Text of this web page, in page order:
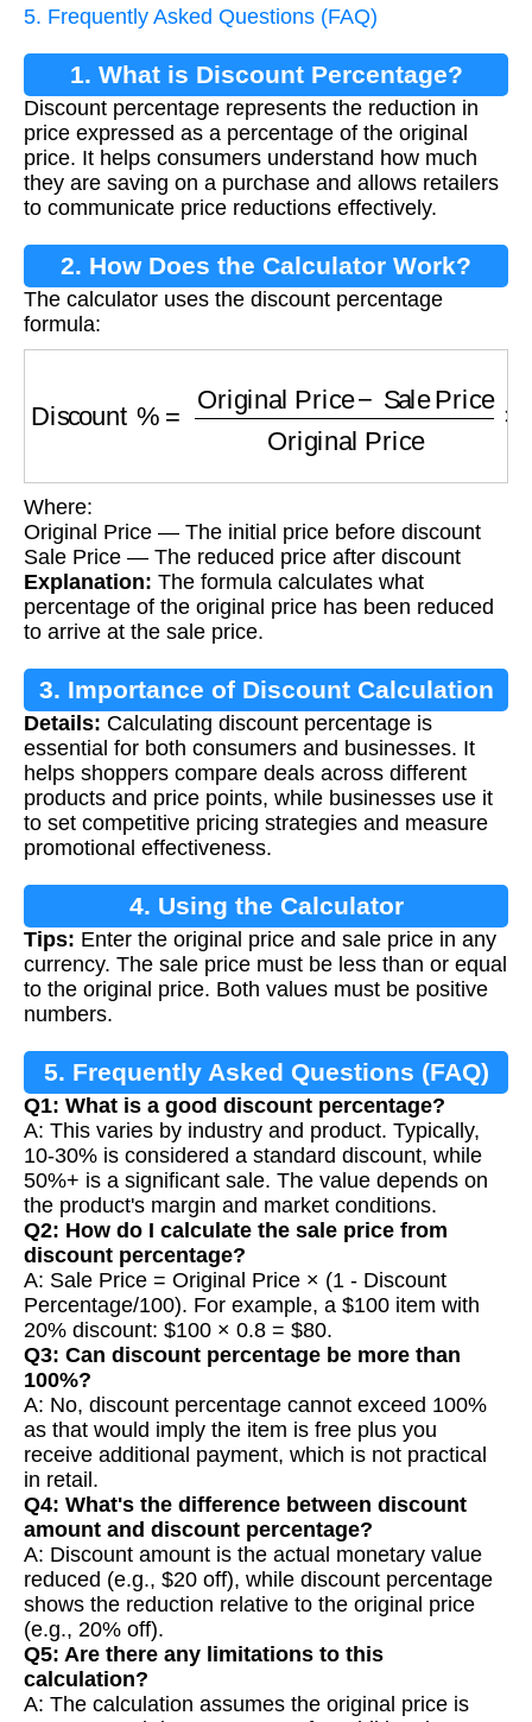
5. Frequently Asked Questions (FAQ)
1. What is Discount Percentage?
Discount percentage represents the reduction in
price expressed as a percentage of the original
price. It helps consumers understand how much
they are saving on a purchase and allows retailers
to communicate price reductions effectively.
2. How Does the Calculator Work?
The calculator uses the discount percentage
formula:
Original Price Sale Price
Where:
Original Price — The initial price before discount
Sale Price — The reduced price after discount
Explanation: The formula calculates what
percentage of the original price has been reduced
to arrive at the sale price.
3. Importance of Discount Calculation
Details: Calculating discount percentage is
essential for both consumers and businesses. It
helps shoppers compare deals across different
products and price points, while businesses use it
to set competitive pricing strategies and measure
promotional effectiveness.
4. Using the Calculator
Tips: Enter the original price and sale price in any
currency. The sale price must be less than or equal
to the original price. Both values must be positive
numbers.
5. Frequently Asked Questions (FAQ)
Q1: What is a good discount percentage?
A: This varies by industry and product. Typically,
10-30% is considered a standard discount, while
50%+ is a significant sale. The value depends on
the product's margin and market conditions.
Q2: How do I calculate the sale price from
discount percentage?
A: Sale Price = Original Price × (1 - Discount
Percentage/100). For example, a $100 item with
20% discount: $100 × 0.8 = $80.
Q3: Can discount percentage be more than
100%?
A: No, discount percentage cannot exceed 100%
as that would imply the item is free plus you
receive additional payment, which is not practical
in retail.
Q4: What's the difference between discount
amount and discount percentage?
A: Discount amount is the actual monetary value
reduced (e.g., $20 off), while discount percentage
shows the reduction relative to the original price
(e.g., 20% off).
Q5: Are there any limitations to this
calculation?
A: The calculation assumes the original price is